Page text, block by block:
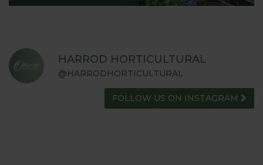
HARROD HORTICULTURAL
@HARRODHORTICULTURAL
FOLLOW US ON INSTAGRAM